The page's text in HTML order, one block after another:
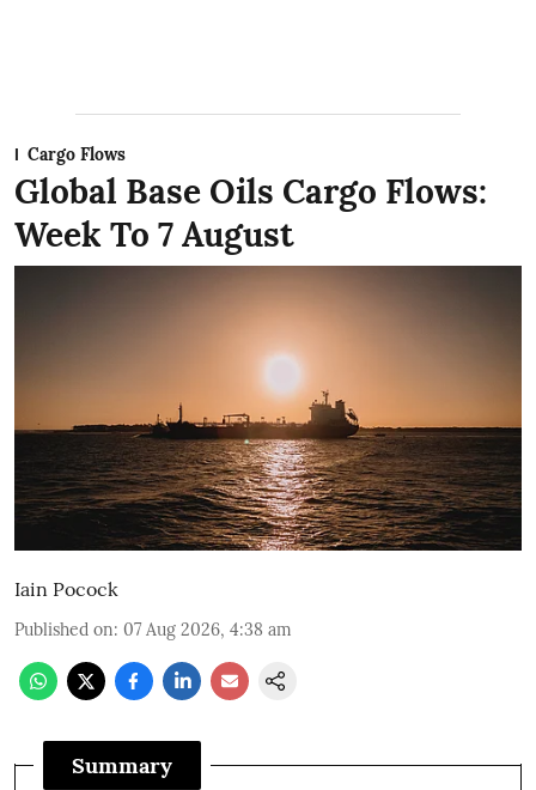
Cargo Flows
Global Base Oils Cargo Flows:
Week To 7 August
Iain Pocock
Published on: 07 Aug 2026, 4:38 am
Summary